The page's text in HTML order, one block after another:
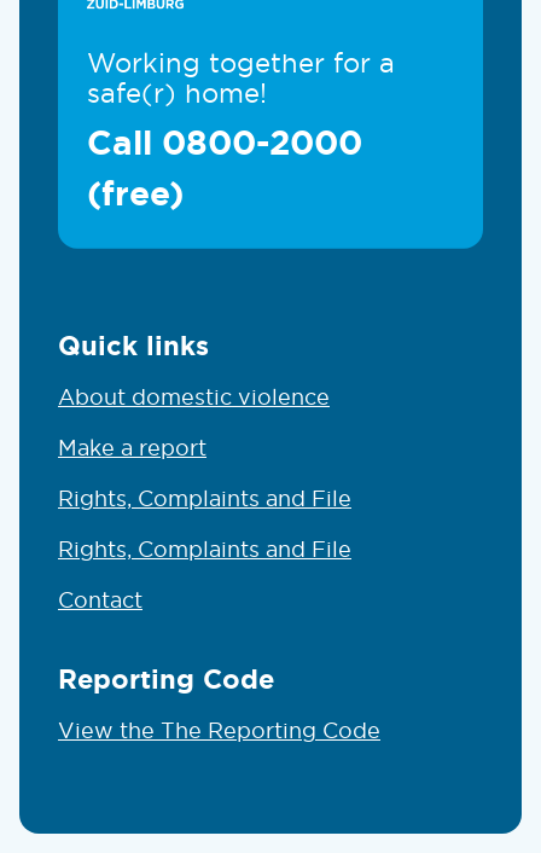
Quick links
About domestic violence
Make a report
Rights, Complaints and File
Rights, Complaints and File
Contact
Reporting Code
View the The Reporting Code
Working together for a
safe(r) home!
Call 0800-2000
(free)